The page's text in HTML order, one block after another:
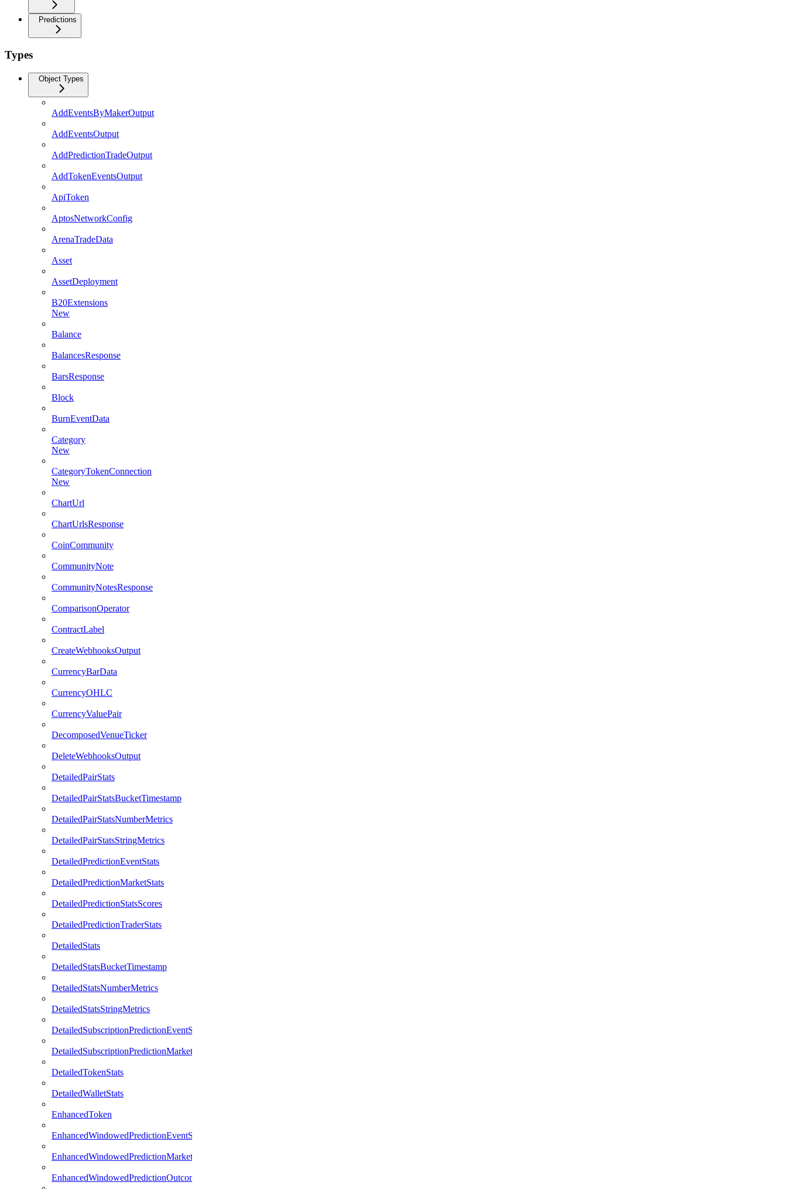
Predictions
Types
Object Types
AddEventsByMakerOutput
AddEventsOutput
AddPredictionTradeOutput
AddTokenEventsOutput
ApiToken
AptosNetworkConfig
ArenaTradeData
Asset
AssetDeployment
B20Extensions
New
Balance
BalancesResponse
BarsResponse
Block
BurnEventData
Category
New
CategoryTokenConnection
New
ChartUrl
ChartUrlsResponse
CoinCommunity
CommunityNote
CommunityNotesResponse
ComparisonOperator
ContractLabel
CreateWebhooksOutput
CurrencyBarData
CurrencyOHLC
CurrencyValuePair
DecomposedVenueTicker
DeleteWebhooksOutput
DetailedPairStats
DetailedPairStatsBucketTimestamp
DetailedPairStatsNumberMetrics
DetailedPairStatsStringMetrics
DetailedPredictionEventStats
DetailedPredictionMarketStats
DetailedPredictionStatsScores
DetailedPredictionTraderStats
DetailedStats
DetailedStatsBucketTimestamp
DetailedStatsNumberMetrics
DetailedStatsStringMetrics
DetailedSubscriptionPredictionEventStats
DetailedSubscriptionPredictionMarketStats
DetailedTokenStats
DetailedWalletStats
EnhancedToken
EnhancedWindowedPredictionEventStats
EnhancedWindowedPredictionMarketStats
EnhancedWindowedPredictionOutcomeStats